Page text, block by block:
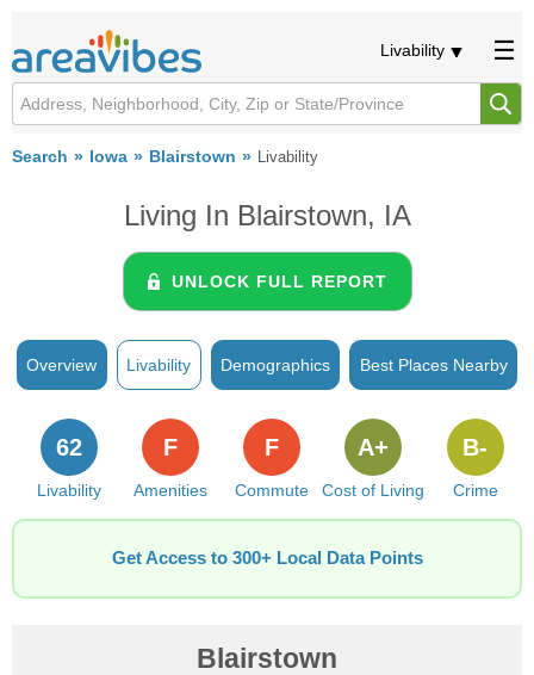
Livability
Search Iowa Blairstown Livability
Living In Blairstown, IA
UNLOCK FULL REPORT
Overview Livability Demographics Best Places Nearby
Livability
62
Amenities
F
Commute
F
Cost of Living
A+
Crime
B-
Get Access to 300+ Local Data Points
Blairstown